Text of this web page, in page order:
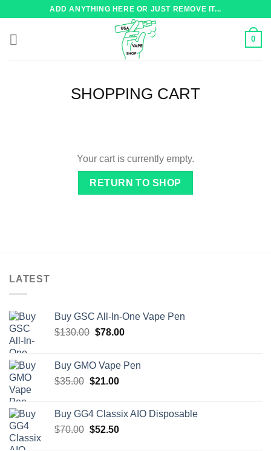
content
ADD ANYTHING HERE OR JUST REMOVE IT...
0
SHOPPING CART
Your cart is currently empty.
RETURN TO SHOP
LATEST
Buy GSC All-In-One Vape Pen
$130.00 Original
$130.00.
$78.00Current
$78.00.
Buy GMO Vape Pen
$35.00 Original
$35.00.
$21.00Current
$21.00.
Buy GG4 Classix AIO Disposable
$70.00 Original
$52.50Current